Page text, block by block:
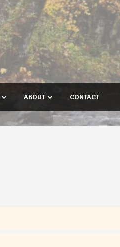
ABOUT CONTACT